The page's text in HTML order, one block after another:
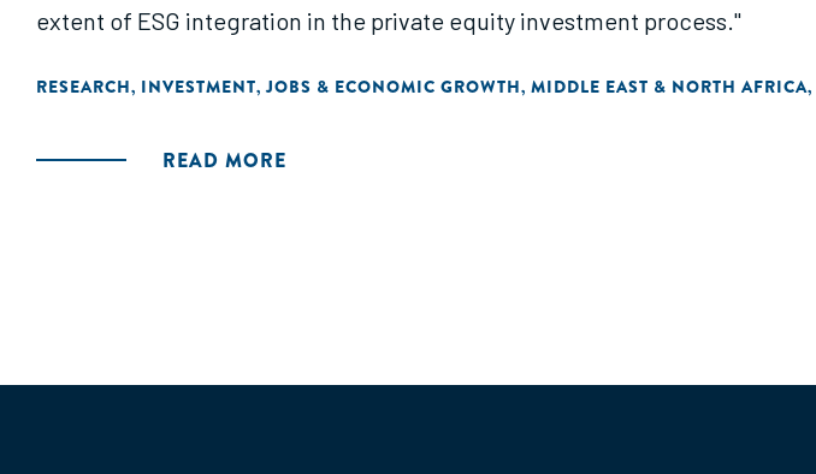
extent of ESG integration in the private equity investment process."
RESEARCH, INVESTMENT, JOBS & ECONOMIC GROWTH, MIDDLE EAST & NORTH AFRICA,
READ MORE